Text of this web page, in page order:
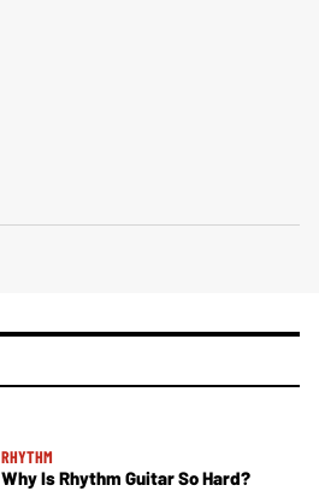
RHYTHM
Why Is Rhythm Guitar So Hard?